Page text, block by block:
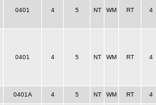
0401 4 5 NT WM RT 4
0401 4 5 NT WM RT 4
0401A 4 5 NT WM RT 4